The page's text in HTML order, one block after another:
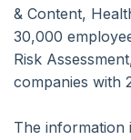
& Content,
30,000
Risk
companies with
The information